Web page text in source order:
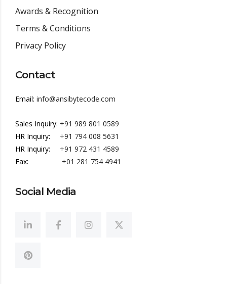
Awards & Recognition
Terms & Conditions
Privacy Policy
Contact
Email: info@ansibytecode.com
Sales Inquiry: +91 989 801 0589
HR Inquiry:
+91 794 008 5631
HR Inquiry:
+91 972 431 4589
Fax:
+01 281 754 4941
Social Media